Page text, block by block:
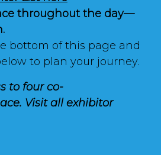
throughout the day—
bottom of this page and
to plan your journey.
to four co-
Visit all exhibitor